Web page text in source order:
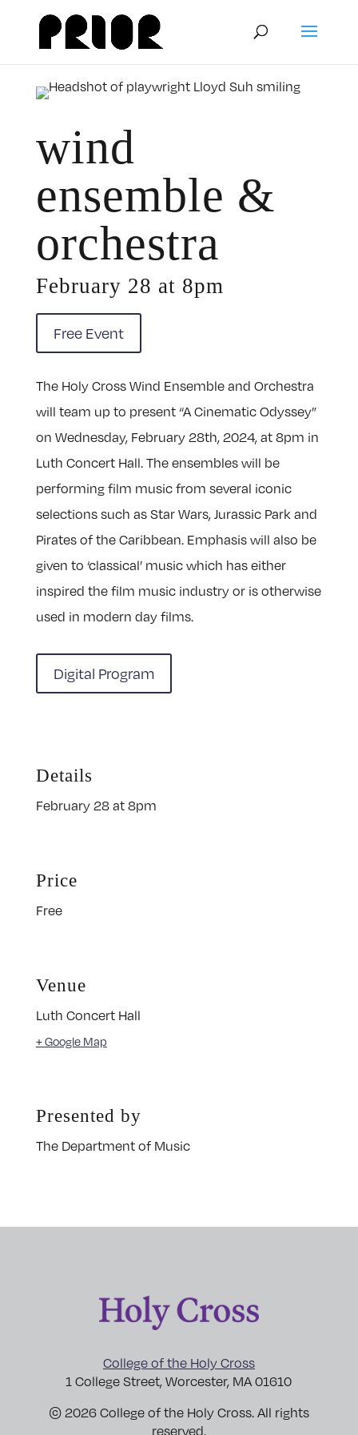
wind
ensemble &
orchestra
February 28 at 8pm
Free Event
The Holy Cross Wind Ensemble and Orchestra
will team up to present “A Cinematic Odyssey”
on Wednesday, February 28th, 2024, at 8pm in
Luth Concert Hall. The ensembles will be
performing film music from several iconic
selections such as Star Wars, Jurassic Park and
Pirates of the Caribbean. Emphasis will also be
given to ‘classical’ music which has either
inspired the film music industry or is otherwise
used in modern day films.
Digital Program
Details
February 28 at 8pm
Price
Free
Venue
Luth Concert Hall
+ Google Map
Presented by
The Department of Music
College of the Holy Cross
1 College Street, Worcester, MA 01610
© 2026 College of the Holy Cross. All rights
reserved.